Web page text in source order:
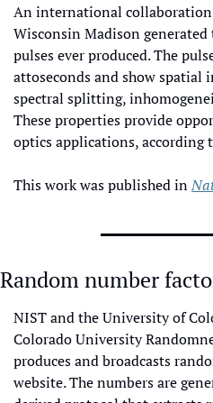
An international
Wisconsin Madison
pulses ever produced. The
attoseconds and show spatial
spectral splitting,
These properties provide
optics applications, according
This work was published in
Random number
NIST and the University of
Colorado University
produces and broadcasts
website. The numbers are